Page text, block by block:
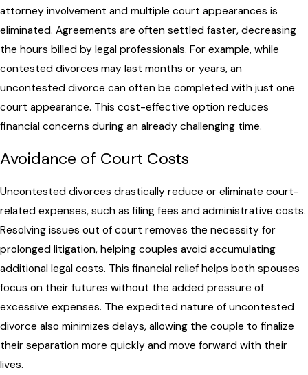
attorney involvement and multiple court appearances is
eliminated. Agreements are often settled faster, decreasing
the hours billed by legal professionals. For example, while
contested divorces may last months or years, an
uncontested divorce can often be completed with just one
court appearance. This cost-effective option reduces
financial concerns during an already challenging time.
Avoidance of Court Costs
Uncontested divorces drastically reduce or eliminate court-
related expenses, such as filing fees and administrative costs.
Resolving issues out of court removes the necessity for
prolonged litigation, helping couples avoid accumulating
additional legal costs. This financial relief helps both spouses
focus on their futures without the added pressure of
excessive expenses. The expedited nature of uncontested
divorce also minimizes delays, allowing the couple to finalize
their separation more quickly and move forward with their
lives.